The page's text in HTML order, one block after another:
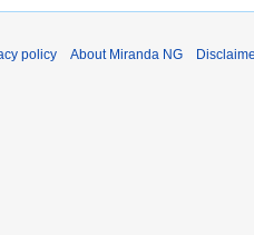
policy About Miranda NG